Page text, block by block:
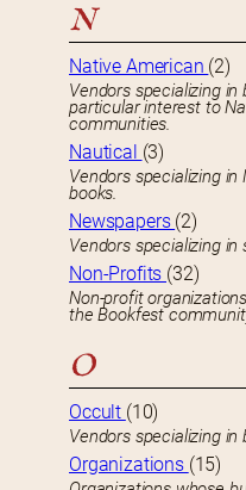
N
Native American (2)
Vendors specializing
particular interest to
communities.
Nautical (3)
Vendors specializing
books.
Newspapers (2)
Vendors specializing in
Non-Profits (32)
Non-profit
the Bookfest
O
Occult (10)
Vendors specializing
Organizations (15)